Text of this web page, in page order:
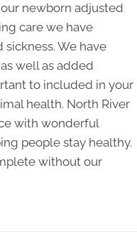
newborn adjusted
care we have
We have
well as added
to included in your
health. North River
with wonderful
people stay healthy.
without our